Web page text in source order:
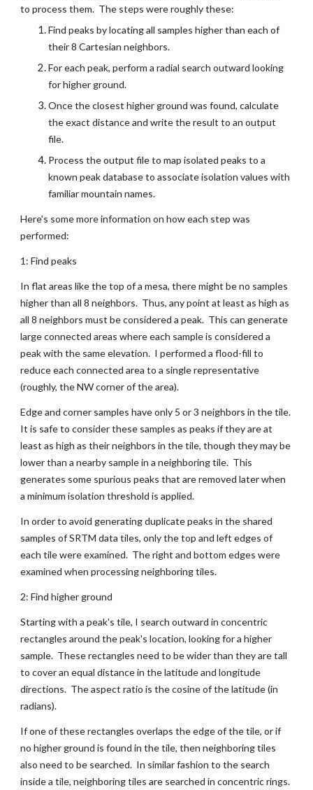
to process them.  The steps were roughly these:
Find peaks by locating all samples higher than each of
their 8 Cartesian neighbors.
For each peak, perform a radial search outward looking
for higher ground.
Once the closest higher ground was found, calculate
the exact distance and write the result to an output
file.
Process the output file to map isolated peaks to a
known peak database to associate isolation values with
familiar mountain names.
Here's some more information on how each step was
performed:
1: Find peaks
In flat areas like the top of a mesa, there might be no samples
higher than all 8 neighbors.  Thus, any point at least as high as
all 8 neighbors must be considered a peak.  This can generate
large connected areas where each sample is considered a
peak with the same elevation.  I performed a flood-fill to
reduce each connected area to a single representative
(roughly, the NW corner of the area).
Edge and corner samples have only 5 or 3 neighbors in the tile.
It is safe to consider these samples as peaks if they are at
least as high as their neighbors in the tile, though they may be
lower than a nearby sample in a neighboring tile.  This
generates some spurious peaks that are removed later when
a minimum isolation threshold is applied.
In order to avoid generating duplicate peaks in the shared
samples of SRTM data tiles, only the top and left edges of
each tile were examined.  The right and bottom edges were
examined when processing neighboring tiles.
2: Find higher ground
Starting with a peak's tile, I search outward in concentric
rectangles around the peak's location, looking for a higher
sample.  These rectangles need to be wider than they are tall
to cover an equal distance in the latitude and longitude
directions.  The aspect ratio is the cosine of the latitude (in
radians).
If one of these rectangles overlaps the edge of the tile, or if
no higher ground is found in the tile, then neighboring tiles
also need to be searched.  In similar fashion to the search
inside a tile, neighboring tiles are searched in concentric rings.